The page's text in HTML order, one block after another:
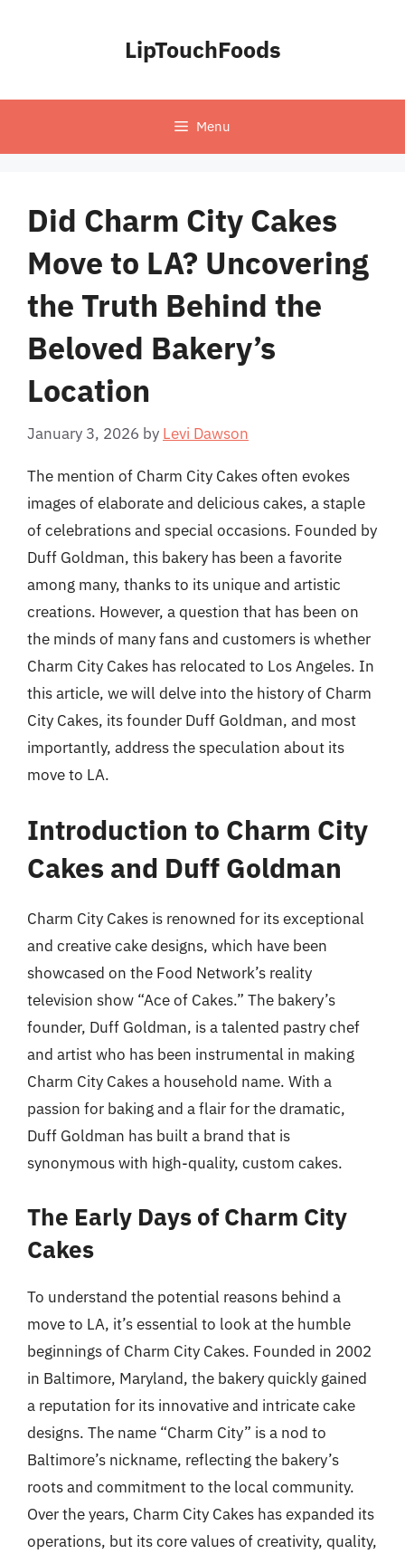
LipTouchFoods
Menu
Did Charm City Cakes
Move to LA? Uncovering
the Truth Behind the
Beloved Bakery’s
Location
January 3, 2026 by Levi Dawson
The mention of Charm City Cakes often evokes
images of elaborate and delicious cakes, a staple
of celebrations and special occasions. Founded by
Duff Goldman, this bakery has been a favorite
among many, thanks to its unique and artistic
creations. However, a question that has been on
the minds of many fans and customers is whether
Charm City Cakes has relocated to Los Angeles. In
this article, we will delve into the history of Charm
City Cakes, its founder Duff Goldman, and most
importantly, address the speculation about its
move to LA.
Introduction to Charm City
Cakes and Duff Goldman
Charm City Cakes is renowned for its exceptional
and creative cake designs, which have been
showcased on the Food Network’s reality
television show “Ace of Cakes.” The bakery’s
founder, Duff Goldman, is a talented pastry chef
and artist who has been instrumental in making
Charm City Cakes a household name. With a
passion for baking and a flair for the dramatic,
Duff Goldman has built a brand that is
synonymous with high-quality, custom cakes.
The Early Days of Charm City
Cakes
To understand the potential reasons behind a
move to LA, it’s essential to look at the humble
beginnings of Charm City Cakes. Founded in 2002
in Baltimore, Maryland, the bakery quickly gained
a reputation for its innovative and intricate cake
designs. The name “Charm City” is a nod to
Baltimore’s nickname, reflecting the bakery’s
roots and commitment to the local community.
Over the years, Charm City Cakes has expanded its
operations, but its core values of creativity, quality,